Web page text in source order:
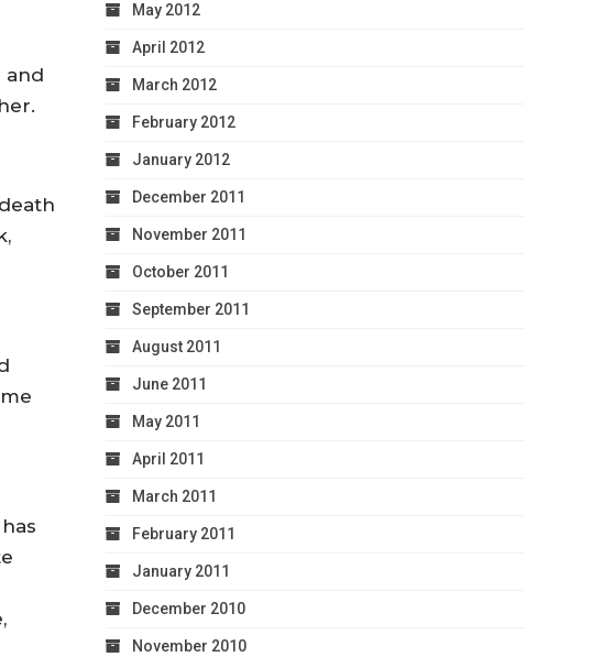
and
May 2012
April 2012
March 2012
February 2012
January 2012
December 2011
November 2011
October 2011
September 2011
August 2011
June 2011
May 2011
April 2011
March 2011
February 2011
January 2011
December 2010
November 2010